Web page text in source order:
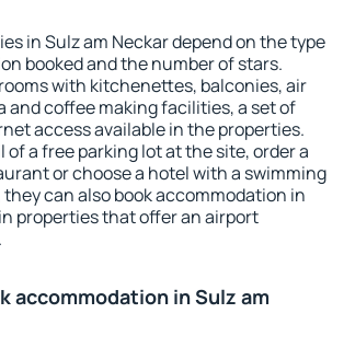
in Sulz am Neckar depend on the type
booked and the number of stars.
with kitchenettes, balconies, air
and coffee making facilities, a set of
access available in the properties.
of a free parking lot at the site, order a
or choose a hotel with a swimming
they can also book accommodation in
properties that offer an airport
accommodation in Sulz am